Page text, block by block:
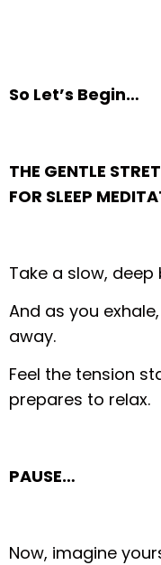
So Let’s Begin…
THE GENTLE
FOR SLEEP
Take a slow, deep
And as you
away.
Feel the tension
prepares to relax.
PAUSE…
Now, imagine